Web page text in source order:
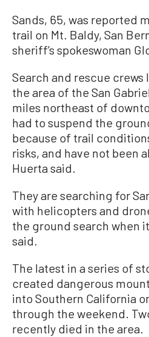
Sands, 65, was reported
trail on Mt. Baldy, San
sheriff’s spokeswoman
Search and rescue crews
the area of the San
miles northeast of
had to suspend the
because of trail
risks, and have not been
Huerta said.
They are searching for
with helicopters and
the ground search when
said.
The latest in a series of
created dangerous
into Southern California
through the weekend.
recently died in the area.